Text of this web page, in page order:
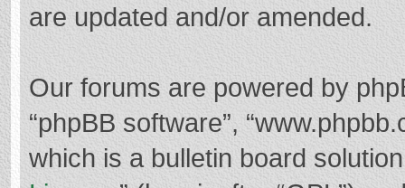
are updated and/or amended.
Our forums are powered by
“phpBB software”,
which is a bulletin board